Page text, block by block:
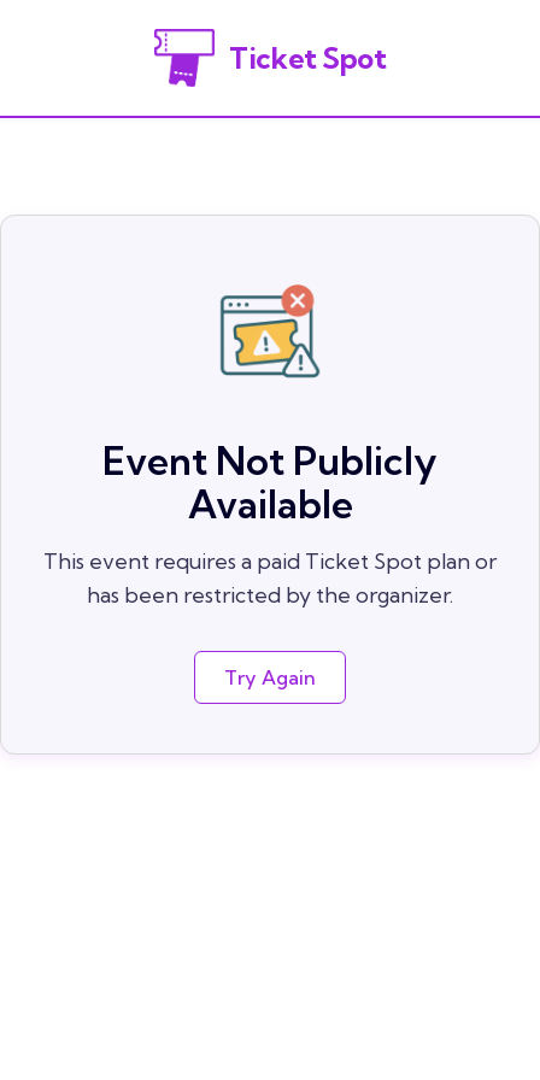
Ticket Spot
Event Not Publicly
Available
This event requires a paid Ticket Spot plan or
has been restricted by the organizer.
Try Again